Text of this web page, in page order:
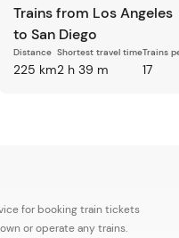
Trains from Los Angeles
to San Diego
Distance
225 km
Shortest travel time
2 h 39 m
Trains
17
for booking train tickets
or operate any trains.